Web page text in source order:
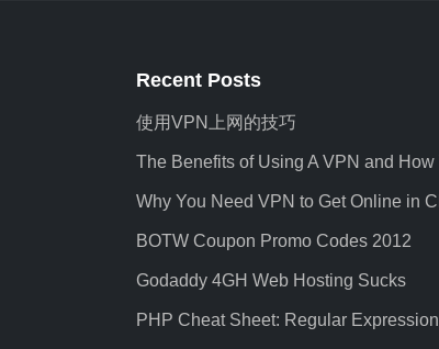
Recent Posts
使用VPN上网的技巧
The Benefits of Using A VPN and How
Why You Need VPN to Get Online in
BOTW Coupon Promo Codes 2012
Godaddy 4GH Web Hosting Sucks
PHP Cheat Sheet: Regular Expression